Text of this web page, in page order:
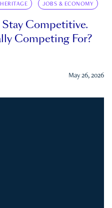
JOBS & ECONOMY
Stay Competitive.
Competing For?
May 26, 2026